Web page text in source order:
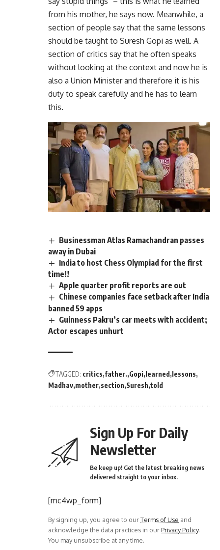
from his mother, he says now. Meanwhile, a
section of people say that the same lessons
should be taught to Suresh Gopi as well. A
section of critics say that he often speaks
without looking at the context and now he is
also a Union Minister and therefore it is his
duty to speak carefully and he has to learn
this.
Businessman Atlas Ramachandran passes
away in Dubai
India to host Chess Olympiad for the first
time!!
Apple quarter profit reports are out
Chinese companies face setback after India
banned 59 apps
Guinness Pakru’s car meets with accident;
Actor escapes unhurt
TAGGED: critics father. Gopi learned
lessons
Madhav mother section Suresh told
Sign Up For Daily
Newsletter
Be keep up! Get the latest breaking news
delivered straight to your inbox.
[mc4wp_form]
By signing up, you agree to ourTerms of Use and
acknowledge the data practices in ourPrivacy Policy.
You may unsubscribe at any time.